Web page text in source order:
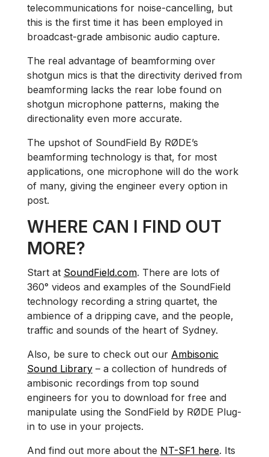
telecommunications for noise-cancelling, but
this is the first time it has been employed in
broadcast-grade ambisonic audio capture.
The real advantage of beamforming over
shotgun mics is that the directivity derived from
beamforming lacks the rear lobe found on
shotgun microphone patterns, making the
directionality even more accurate.
The upshot of SoundField By RØDE’s
beamforming technology is that, for most
applications, one microphone will do the work
of many, giving the engineer every option in
post.
WHERE CAN I FIND OUT
MORE?
Start at SoundField.com. There are lots of
360° videos and examples of the SoundField
technology recording a string quartet, the
ambience of a dripping cave, and the people,
traffic and sounds of the heart of Sydney.
Also, be sure to check out our Ambisonic
Sound Library – a collection of hundreds of
ambisonic recordings from top sound
engineers for you to download for free and
manipulate using the SondField by RØDE Plug-
in to use in your projects.
And find out more about the NT-SF1 here. Its